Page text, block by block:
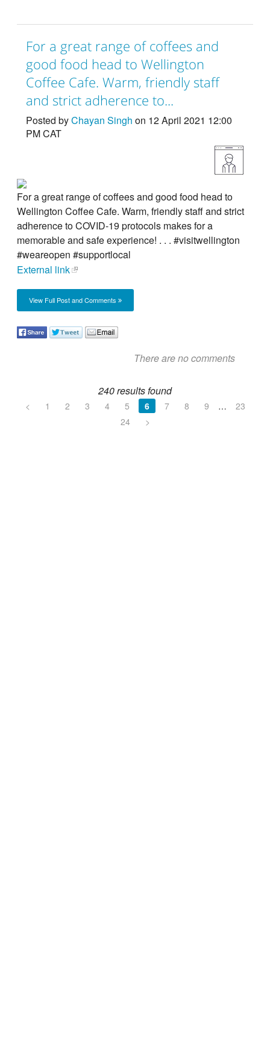
For a great range of coffees and
good food head to Wellington
Coffee Cafe. Warm, friendly staff
and strict adherence to...
Posted byChayan Singh on 12 April 2021 12:00
PM CAT
For a great range of coffees and good food head to
Wellington Coffee Cafe. Warm, friendly staff and strict
adherence to COVID-19 protocols makes for a
memorable and safe experience! . . . #visitwellington
#weareopen #supportlocal
External link
View Full Post and Comments
There are no comments
240 results found
< 1 2 3 4 5 6 7 8 9 …
23
24
>